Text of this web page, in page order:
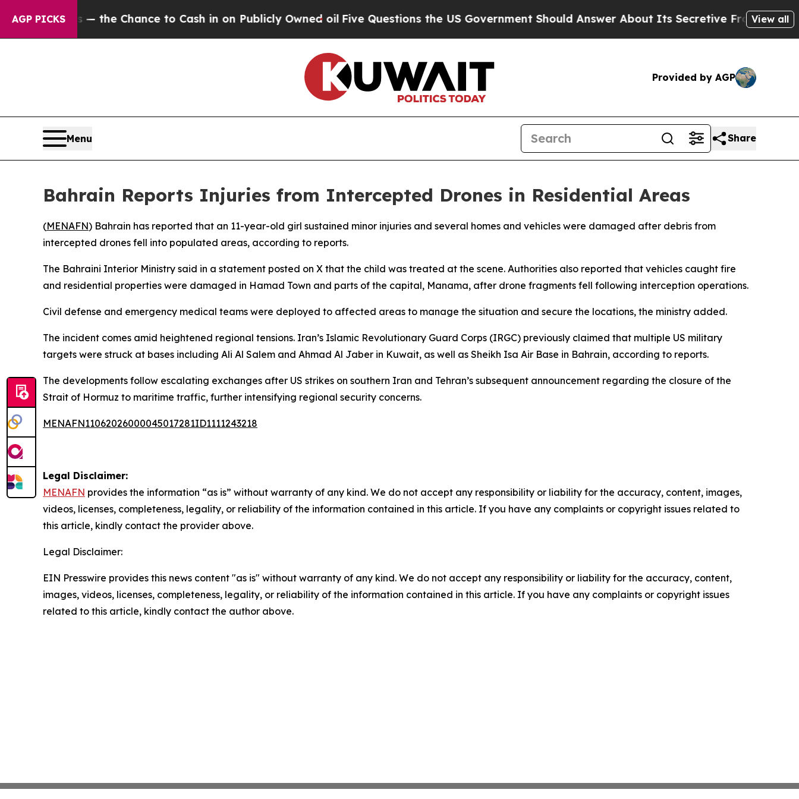
AGP PICKS— the Chance to Cash in on Publicly Owned oilFive Questions the US Government Should Answer About Its Secretive Frontier AIView all
Provided by AGP
Menu Share
Bahrain Reports Injuries from Intercepted Drones in Residential Areas
(MENAFN) Bahrain has reported that an 11-year-old girl sustained minor injuries and several homes and vehicles were damaged after debris from
intercepted drones fell into populated areas, according to reports.
The Bahraini Interior Ministry said in a statement posted on X that the child was treated at the scene. Authorities also reported that vehicles caught fire
and residential properties were damaged in Hamad Town and parts of the capital, Manama, after drone fragments fell following interception operations.
Civil defense and emergency medical teams were deployed to affected areas to manage the situation and secure the locations, the ministry added.
The incident comes amid heightened regional tensions. Iran’s Islamic Revolutionary Guard Corps (IRGC) previously claimed that multiple US military
targets were struck at bases including Ali Al Salem and Ahmad Al Jaber in Kuwait, as well as Sheikh Isa Air Base in Bahrain, according to reports.
The developments follow escalating exchanges after US strikes on southern Iran and Tehran’s subsequent announcement regarding the closure of the
Strait of Hormuz to maritime traffic, further intensifying regional security concerns.
MENAFN11062026000045017281ID1111243218
Legal Disclaimer:
MENAFN provides the information “as is” without warranty of any kind. We do not accept any responsibility or liability for the accuracy, content, images,
videos, licenses, completeness, legality, or reliability of the information contained in this article. If you have any complaints or copyright issues related to
this article, kindly contact the provider above.
Legal Disclaimer:
EIN Presswire provides this news content "as is" without warranty of any kind. We do not accept any responsibility or liability for the accuracy, content,
images, videos, licenses, completeness, legality, or reliability of the information contained in this article. If you have any complaints or copyright issues
related to this article, kindly contact the author above.